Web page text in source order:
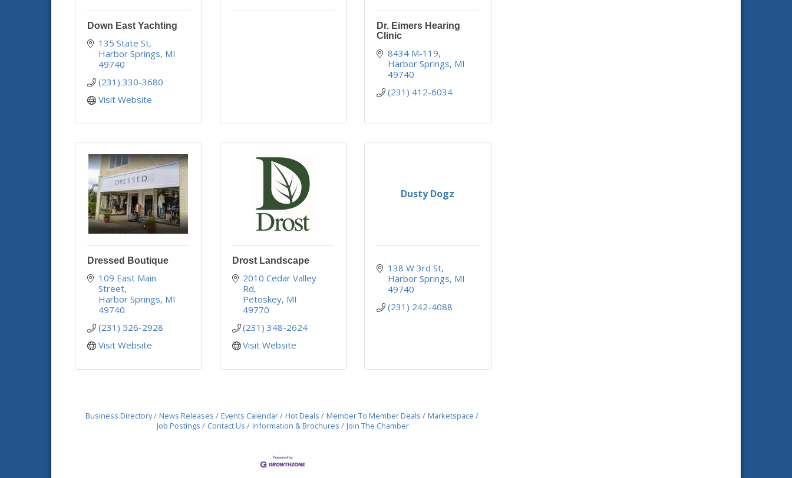
Down East Yachting
135 State St
Harbor Springs MI
49740
(231) 330-3680
Visit Website
Dr. Eimers Hearing
Clinic
8434 M-119
Harbor Springs MI
49740
(231) 412-6034
Dressed Boutique
109 East Main
Street
Harbor Springs MI
49740
(231) 526-2928
Visit Website
Drost Landscape
2010 Cedar Valley
Rd
Petoskey MI
49770
(231) 348-2624
Visit Website
Dusty Dogz
138 W 3rd St
Harbor Springs MI
49740
(231) 242-4088
Business Directory News Releases Events Calendar Hot Deals Member To Member Deals
Marketspace
Job Postings
Contact Us Information & Brochures Join The Chamber